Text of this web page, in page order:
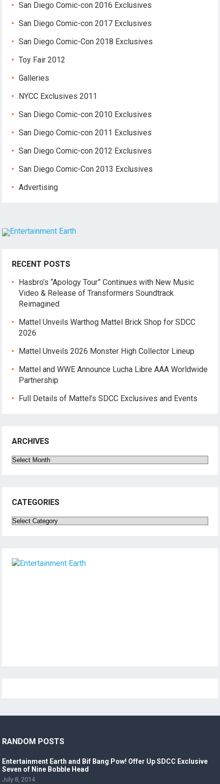
San Diego Comic-con 2016 Exclusives
San Diego Comic-con 2017 Exclusives
San Diego Comic-Con 2018 Exclusives
Toy Fair 2012
Galleries
NYCC Exclusives 2011
San Diego Comic-con 2010 Exclusives
San Diego Comic-con 2011 Exclusives
San Diego Comic-con 2012 Exclusives
San Diego Comic-Con 2013 Exclusives
Advertising
RECENT POSTS
Hasbro’s “Apology Tour” Continues with New Music
Video & Release of Transformers Soundtrack
Reimagined
Mattel Unveils Warthog Mattel Brick Shop for SDCC
2026
Mattel Unveils 2026 Monster High Collector Lineup
Mattel and WWE Announce Lucha Libre AAA Worldwide
Partnership
Full Details of Mattel’s SDCC Exclusives and Events
ARCHIVES
Archives
CATEGORIES
Categories
RANDOM POSTS
Entertainment Earth and Bif Bang Pow! Offer Up SDCC Exclusive
Seven of Nine Bobble Head
July 8, 2014